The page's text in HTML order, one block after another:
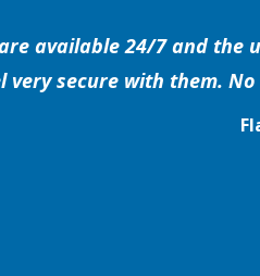
available 24/7 and the
very secure with them.